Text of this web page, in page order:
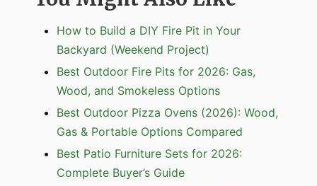
How to Build a DIY Fire Pit in Your
Backyard (Weekend Project)
Best Outdoor Fire Pits for 2026: Gas,
Wood, and Smokeless Options
Best Outdoor Pizza Ovens (2026): Wood,
Gas & Portable Options Compared
Best Patio Furniture Sets for 2026:
Complete Buyer’s Guide